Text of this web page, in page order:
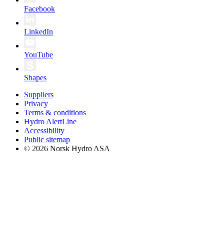
Facebook
LinkedIn
YouTube
Shapes
Suppliers
Privacy
Terms & conditions
Hydro AlertLine
Accessibility
Public sitemap
© 2026 Norsk Hydro ASA